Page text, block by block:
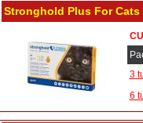
Stronghold Plus For Cats
3
6